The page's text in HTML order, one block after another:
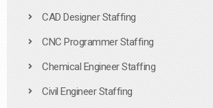
CAD Designer Staffing
CNC Programmer Staffing
Chemical Engineer Staffing
Civil Engineer Staffing